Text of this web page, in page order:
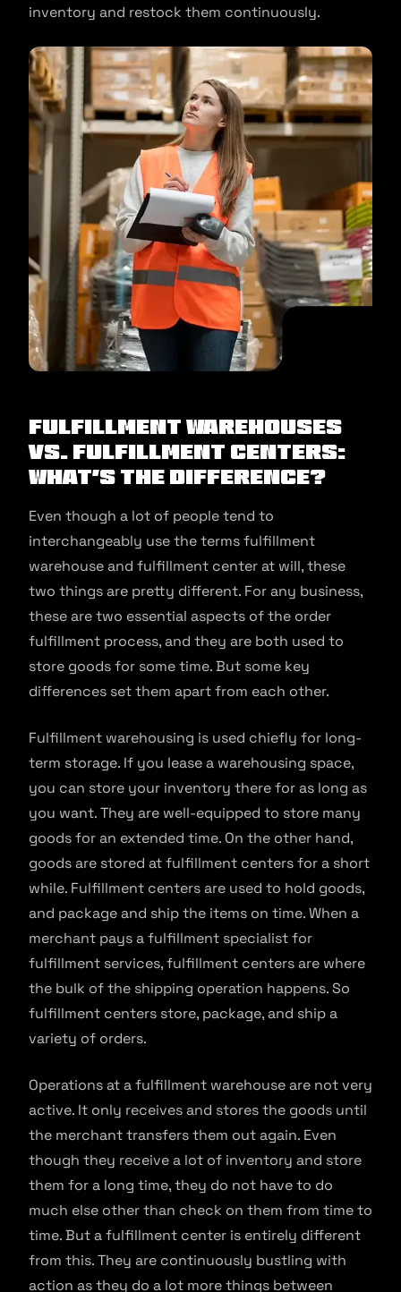
inventory and restock them continuously.
Fulfillment Warehouses
Vs. Fulfillment Centers:
What’s the Difference?
Even though a lot of people tend to
interchangeably use the terms fulfillment
warehouse and fulfillment center at will, these
two things are pretty different. For any business,
these are two essential aspects of the order
fulfillment process, and they are both used to
store goods for some time. But some key
differences set them apart from each other.
Fulfillment warehousing is used chiefly for long-
term storage. If you lease a warehousing space,
you can store your inventory there for as long as
you want. They are well-equipped to store many
goods for an extended time. On the other hand,
goods are stored at fulfillment centers for a short
while. Fulfillment centers are used to hold goods,
and package and ship the items on time. When a
merchant pays a fulfillment specialist for
fulfillment services, fulfillment centers are where
the bulk of the shipping operation happens. So
fulfillment centers store, package, and ship a
variety of orders.
Operations at a fulfillment warehouse are not very
active. It only receives and stores the goods until
the merchant transfers them out again. Even
though they receive a lot of inventory and store
them for a long time, they do not have to do
much else other than check on them from time to
time. But a fulfillment center is entirely different
from this. They are continuously bustling with
action as they do a lot more things between